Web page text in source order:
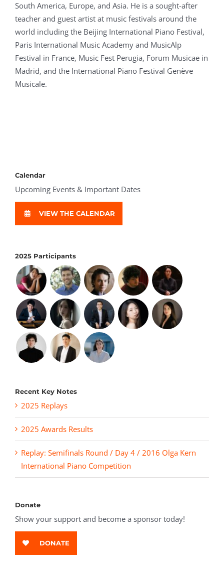
South America, Europe, and Asia. He is a sought-after
teacher and guest artist at music festivals around the
world including the Beijing International Piano Festival,
Paris International Music Academy and MusicAlp
Festival in France, Music Fest Perugia, Forum Musicae in
Madrid, and the International Piano Festival Genève
Musicale.
Calendar
Upcoming Events & Important Dates
VIEW THE CALENDAR
2025 Participants
Recent Key Notes
2025 Replays
2025 Awards Results
Replay: Semifinals Round / Day 4 / 2016 Olga Kern
International Piano Competition
Donate
Show your support and become a sponsor today!
DONATE